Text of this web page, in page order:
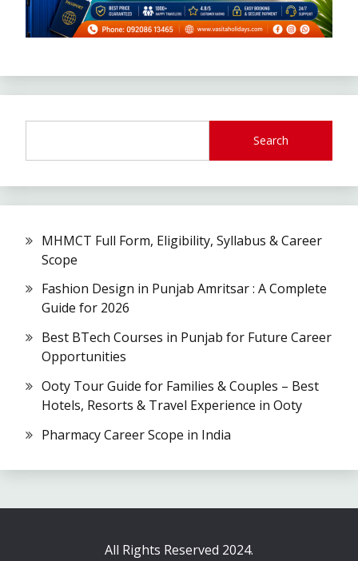
Search
MHMCT Full Form, Eligibility, Syllabus & Career
Scope
Fashion Design in Punjab Amritsar : A Complete
Guide for 2026
Best BTech Courses in Punjab for Future Career
Opportunities
Ooty Tour Guide for Families & Couples – Best
Hotels, Resorts & Travel Experience in Ooty
Pharmacy Career Scope in India
All Rights Reserved 2024.